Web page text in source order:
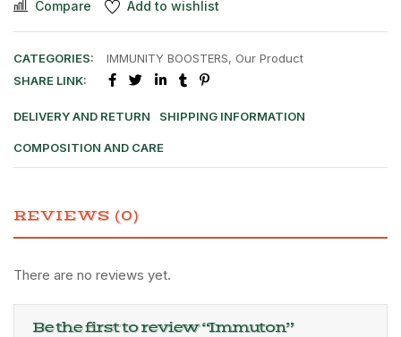
Compare Add to wishlist
CATEGORIES: IMMUNITY BOOSTERS, Our Product
SHARE LINK:
DELIVERY AND RETURN SHIPPING INFORMATION
COMPOSITION AND CARE
REVIEWS (0)
There are no reviews yet.
Be the first to review “Immuton”